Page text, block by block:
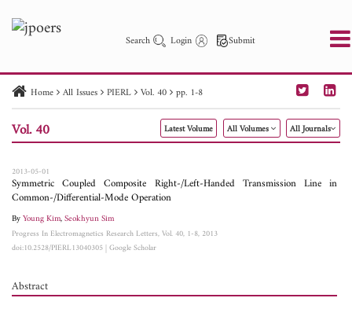
Search Login Submit
PIER PIER C PIER M
PIER Letters
Paper ID
Paper Title Abstract
Author
Home All Issues PIERL Vol. 40 pp. 1-8
Vol. 40 Latest Volume All Volumes All Journals
2013-05-01
Symmetric Coupled Composite Right-/Left-Handed Transmission Line in
Common-/Differential-Mode Operation
ByYoung Kim,Seokhyun Sim
Progress In Electromagnetics Research Letters, Vol. 40, 1-8, 2013
doi:10.2528/PIERL13040305|Google Scholar
Abstract